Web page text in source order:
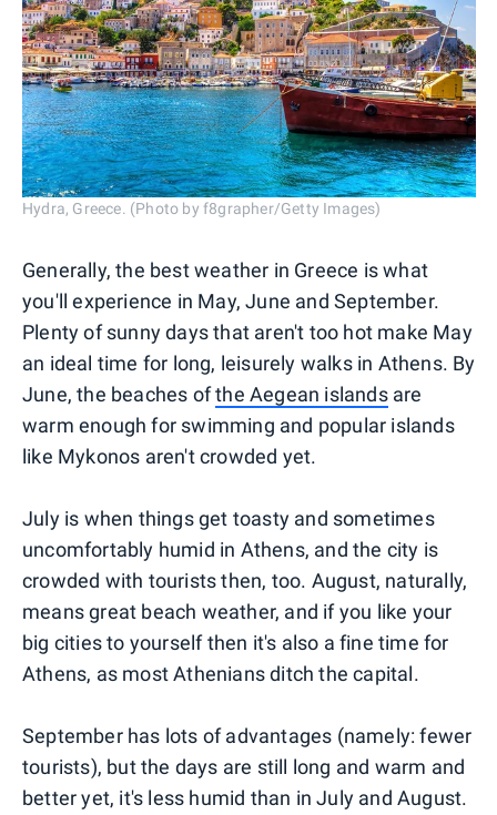
Hydra, Greece. (Photo by f8grapher/Getty Images)
Generally, the best weather in Greece is what
you'll experience in May, June and September.
Plenty of sunny days that aren't too hot make May
an ideal time for long, leisurely walks in Athens. By
June, the beaches ofthe Aegean islandsare
warm enough for swimming and popular islands
like Mykonos aren't crowded yet.
July is when things get toasty and sometimes
uncomfortably humid in Athens, and the city is
crowded with tourists then, too. August, naturally,
means great beach weather, and if you like your
big cities to yourself then it's also a fine time for
Athens, as most Athenians ditch the capital.
September has lots of advantages (namely: fewer
tourists), but the days are still long and warm and
better yet, it's less humid than in July and August.